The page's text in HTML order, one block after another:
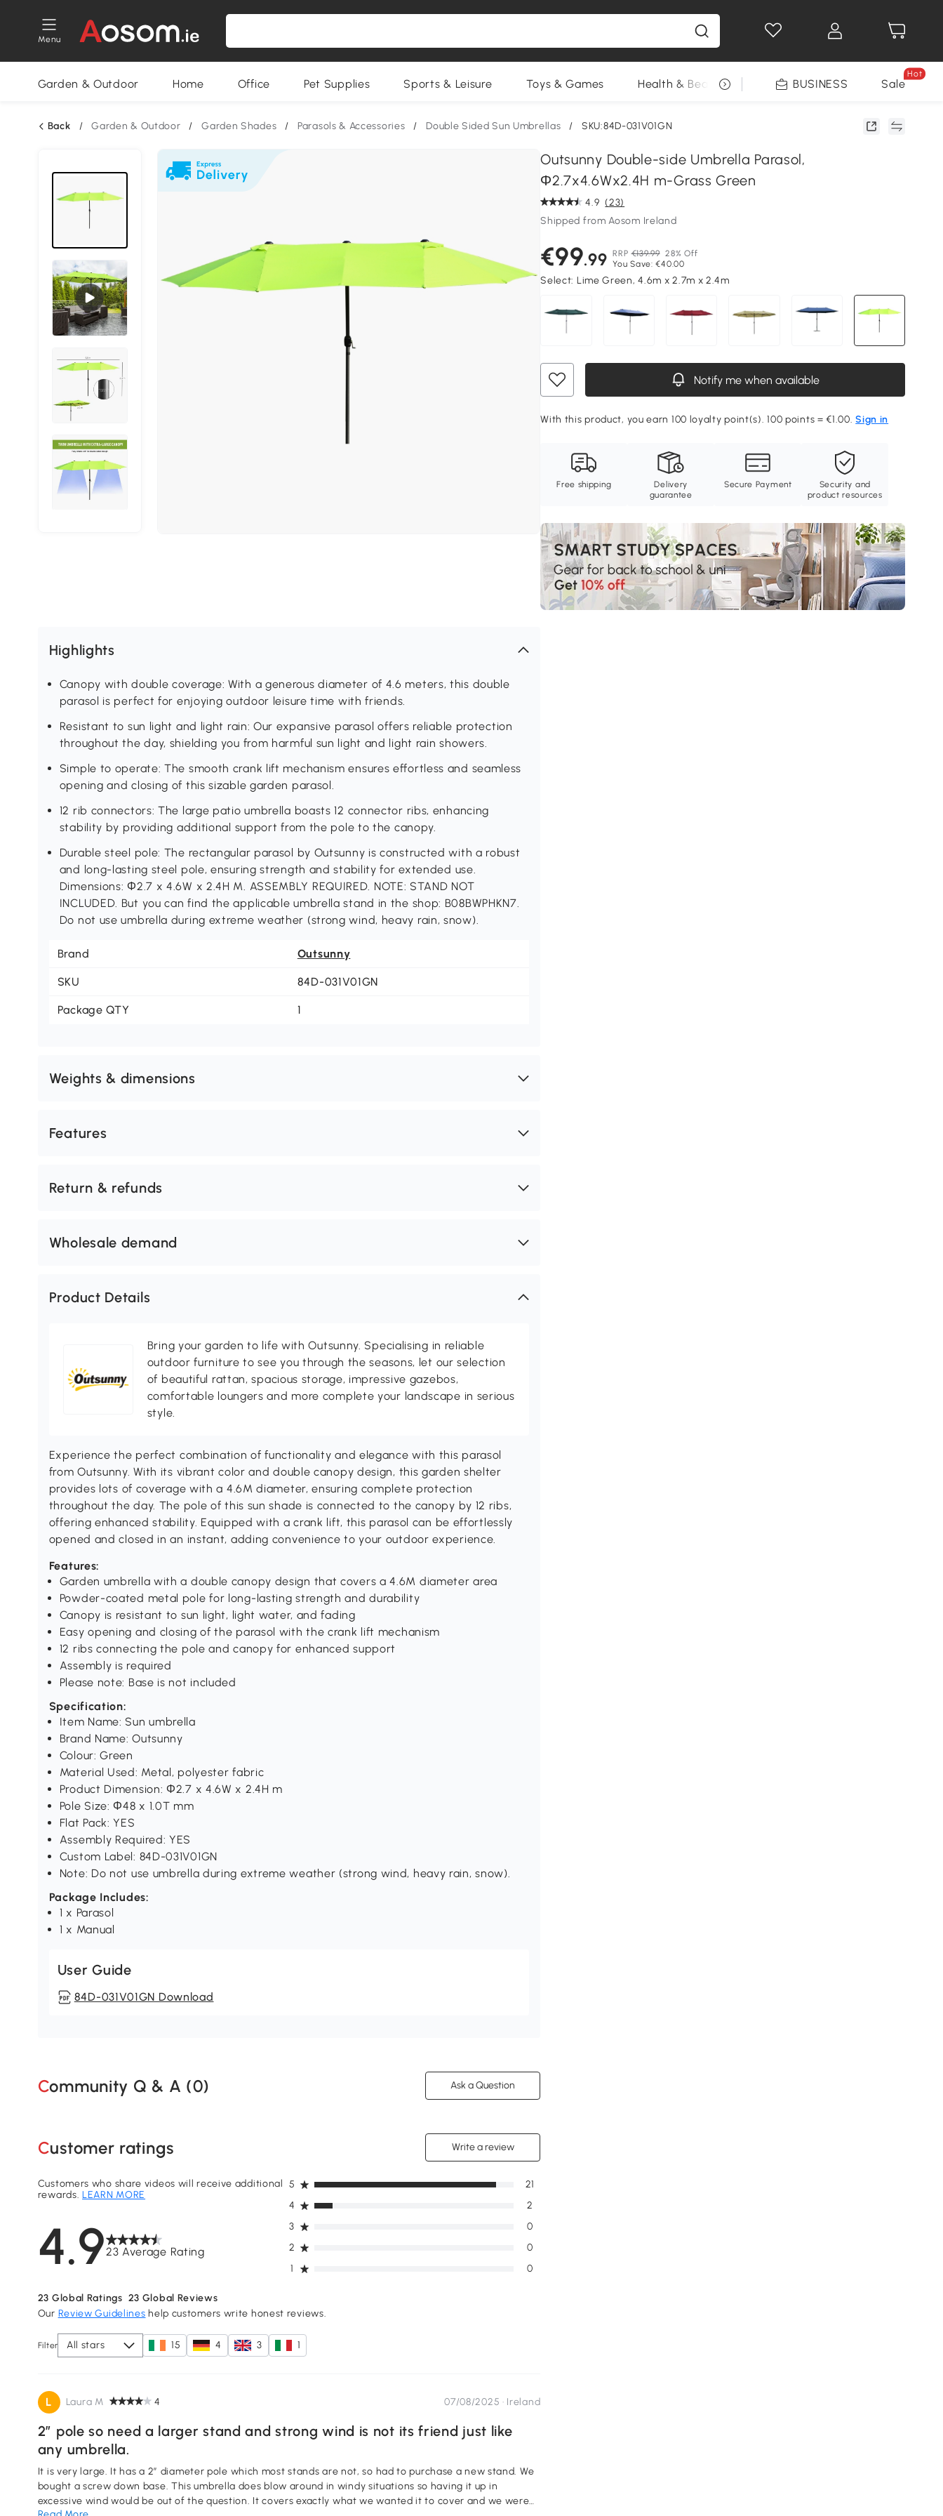
Menu
Garden & Outdoor Home Office Pet Supplies Sports & Leisure Toys & Games Health & Beauty DIY Tools Seasonal
BUSINESS Sale
Hot
Back / Garden & Outdoor / Garden Shades / Parasols & Accessories / Double Sided Sun Umbrellas / SKU:84D-031V01GN
Outsunny Double-side Umbrella Parasol,
Φ2.7x4.6Wx2.4H m-Grass Green
4.9 (23)
Shipped from Aosom Ireland
€99.99 RRP €139.99 28% Off
You Save: €40.00
Select: Lime Green, 4.6m x 2.7m x 2.4m
Notify me when available
With this product, you earn 100 loyalty point(s). 100 points = €1.00.Sign in
Free shipping
Delivery
guarantee
Secure Payment
Security and
product resources
Highlights
Canopy with double coverage: With a generous diameter of 4.6 meters, this double
parasol is perfect for enjoying outdoor leisure time with friends.
Resistant to sun light and light rain: Our expansive parasol offers reliable protection
throughout the day, shielding you from harmful sun light and light rain showers.
Simple to operate: The smooth crank lift mechanism ensures effortless and seamless
opening and closing of this sizable garden parasol.
12 rib connectors: The large patio umbrella boasts 12 connector ribs, enhancing
stability by providing additional support from the pole to the canopy.
Durable steel pole: The rectangular parasol by Outsunny is constructed with a robust
and long-lasting steel pole, ensuring strength and stability for extended use.
Dimensions: Φ2.7 x 4.6W x 2.4H M. ASSEMBLY REQUIRED. NOTE: STAND NOT
INCLUDED. But you can find the applicable umbrella stand in the shop: B08BWPHKN7.
Do not use umbrella during extreme weather (strong wind, heavy rain, snow).
Brand Outsunny
SKU 84D-031V01GN
Package QTY 1
Weights & dimensions
Features
Return & refunds
Wholesale demand
Product Details
Bring your garden to life with Outsunny. Specialising in reliable
outdoor furniture to see you through the seasons, let our selection
of beautiful rattan, spacious storage, impressive gazebos,
comfortable loungers and more complete your landscape in serious
style.
Experience the perfect combination of functionality and elegance with this parasol
from Outsunny. With its vibrant color and double canopy design, this garden shelter
provides lots of coverage with a 4.6M diameter, ensuring complete protection
throughout the day. The pole of this sun shade is connected to the canopy by 12 ribs,
offering enhanced stability. Equipped with a crank lift, this parasol can be effortlessly
opened and closed in an instant, adding convenience to your outdoor experience.
Features:
Garden umbrella with a double canopy design that covers a 4.6M diameter area
Powder-coated metal pole for long-lasting strength and durability
Canopy is resistant to sun light, light water, and fading
Easy opening and closing of the parasol with the crank lift mechanism
12 ribs connecting the pole and canopy for enhanced support
Assembly is required
Please note: Base is not included
Specification:
Item Name: Sun umbrella
Brand Name: Outsunny
Colour: Green
Material Used: Metal, polyester fabric
Product Dimension: Φ2.7 x 4.6W x 2.4H m
Pole Size: Φ48 x 1.0T mm
Flat Pack: YES
Assembly Required: YES
Custom Label: 84D-031V01GN
Note: Do not use umbrella during extreme weather (strong wind, heavy rain, snow).
Package Includes:
1 x Parasol
1 x Manual
User Guide
84D-031V01GN Download
Community Q & A (0) Ask a Question
Customer ratings Write a review
4.923 Average Rating
Customers who share videos will receive additional
rewards.LEARN MORE
1 0
2 0
3 0
4 2
5 21
23 Global Ratings 23 Global Reviews
Our Review Guidelines help customers write honest reviews.
Filter All stars 15 4 3 1
L Laura M 4 07/08/2025 · Ireland
2” pole so need a larger stand and strong wind is not its friend just like
any umbrella.
It is very large. It has a 2” diameter pole which most stands are not, so had to purchase a new stand. We
bought a screw down base. This umbrella does blow around in windy situations so having it up in
excessive wind would be out of the question. It covers exactly what we wanted it to cover and we were